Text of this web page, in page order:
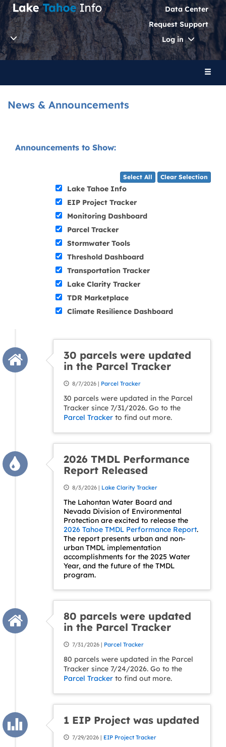
Data Center
Request Support
Log in
Toggle
News & Announcements
Announcements to Show:
Select All Clear Selection
Lake Tahoe Info
EIP Project Tracker
Monitoring Dashboard
Parcel Tracker
Stormwater Tools
Threshold Dashboard
Transportation Tracker
Lake Clarity Tracker
TDR Marketplace
Climate Resilience Dashboard
30 parcels were updated
in the Parcel Tracker
8/7/2026 | Parcel Tracker
30 parcels were updated in the Parcel
Tracker since 7/31/2026. Go to the
Parcel Tracker to find out more.
2026 TMDL Performance
Report Released
8/3/2026 | Lake Clarity Tracker
The Lahontan Water Board and
Nevada Division of Environmental
Protection are excited to release the
2026 Tahoe TMDL Performance Report.
The report presents urban and non-
urban TMDL implementation
accomplishments for the 2025 Water
Year, and the future of the TMDL
program.
80 parcels were updated
in the Parcel Tracker
7/31/2026 | Parcel Tracker
80 parcels were updated in the Parcel
Tracker since 7/24/2026. Go to the
Parcel Tracker to find out more.
1 EIP Project was updated
7/29/2026 | EIP Project Tracker